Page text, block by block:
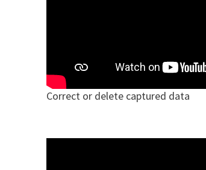
Correct or delete captured data